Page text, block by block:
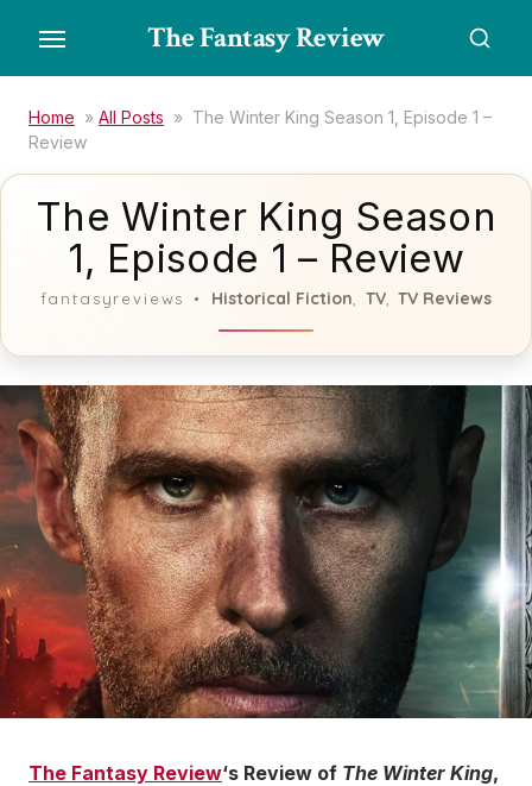
the
content
The Fantasy Review
Home » All Posts » The Winter King Season 1, Episode 1 –
Review
The Winter King Season
1, Episode 1 – Review
fantasyreviews Historical Fiction TV,TV Reviews
The Fantasy Review‘s Review of The Winter King,